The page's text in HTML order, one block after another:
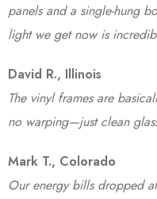
panels and a single-hung
light we get now is
David R., Illinois
The vinyl frames are
no warping—just clean
Mark T., Colorado
Our energy bills dropped